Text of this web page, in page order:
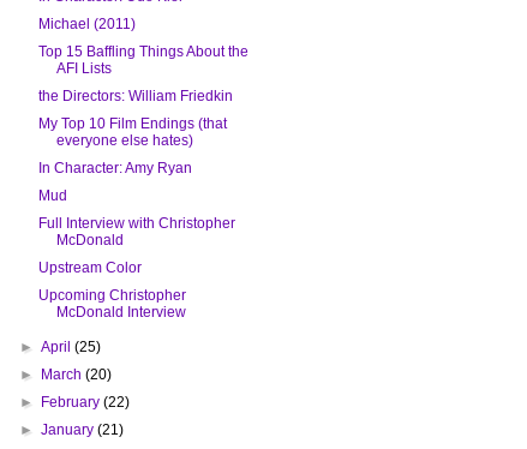
Michael (2011)
Top 15 Baffling Things About the
AFI Lists
the Directors: William Friedkin
My Top 10 Film Endings (that
everyone else hates)
In Character: Amy Ryan
Mud
Full Interview with Christopher
McDonald
Upstream Color
Upcoming Christopher
McDonald Interview
►April(25)
► March(20)
► February(22)
►January(21)